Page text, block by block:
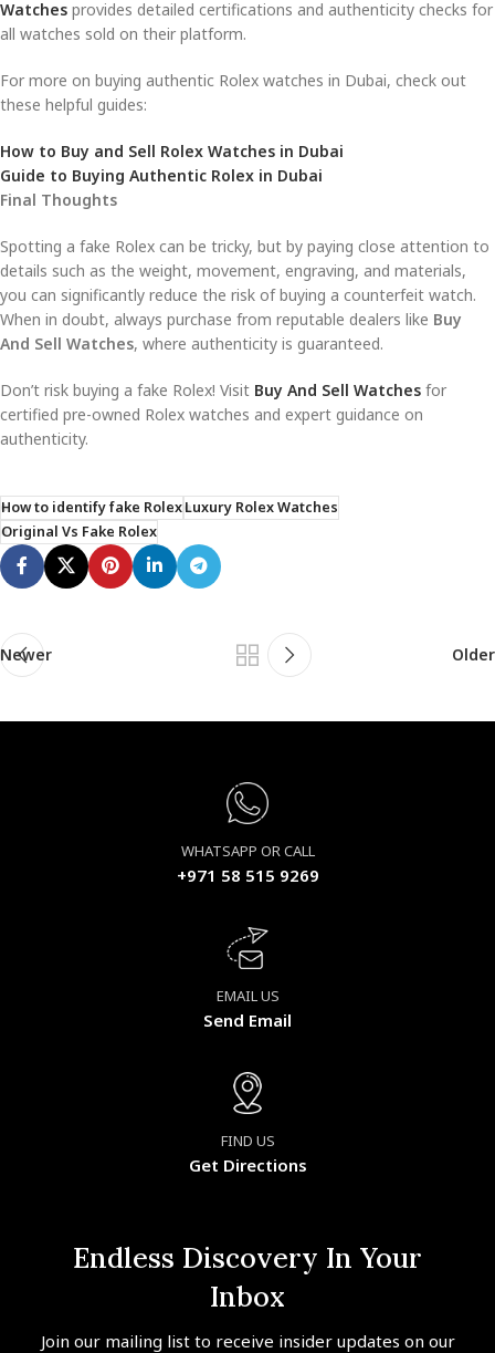
Watches provides detailed certifications and authenticity checks for
all watches sold on their platform.
For more on buying authentic Rolex watches in Dubai, check out
these helpful guides:
How to Buy and Sell Rolex Watches in Dubai
Guide to Buying Authentic Rolex in Dubai
Final Thoughts
Spotting a fake Rolex can be tricky, but by paying close attention to
details such as the weight, movement, engraving, and materials,
you can significantly reduce the risk of buying a counterfeit watch.
When in doubt, always purchase from reputable dealers like Buy
And Sell Watches, where authenticity is guaranteed.
Don’t risk buying a fake Rolex! Visit Buy And Sell Watches for
certified pre-owned Rolex watches and expert guidance on
authenticity.
How to identify fake RolexLuxury Rolex Watches
Original Vs Fake Rolex
Newer Older
WHATSAPP OR CALL
+971 58 515 9269
EMAIL US
Send Email
FIND US
Get Directions
Endless Discovery In Your
Inbox
Join our mailing list to receive insider updates on our